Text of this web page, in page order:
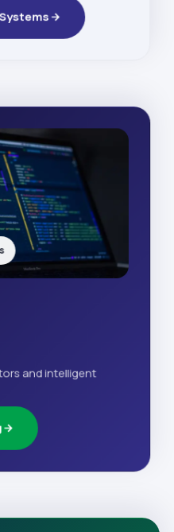
and intelligent